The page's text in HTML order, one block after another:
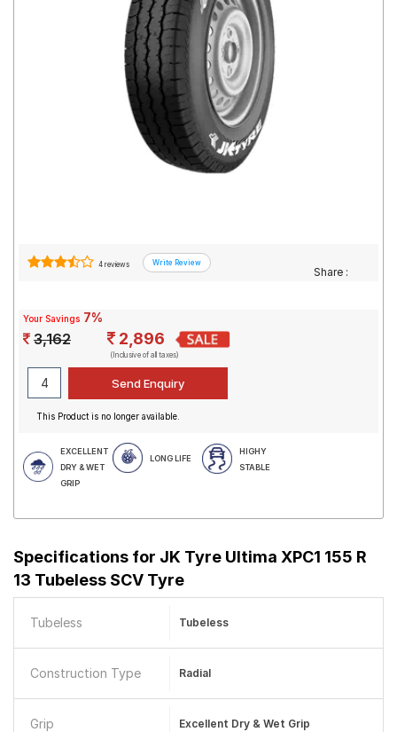
4 reviews
Share :
Your Savings 7%
3,162 2,896
(Inclusive of all taxes)
This Product is no longer available.
EXCELLENT
DRY & WET
GRIP
LONG LIFE
HIGHY
STABLE
Specifications for JK Tyre Ultima XPC1 155 R
13 Tubeless SCV Tyre
Tubeless Tubeless
Construction Type Radial
Grip Excellent Dry & Wet Grip